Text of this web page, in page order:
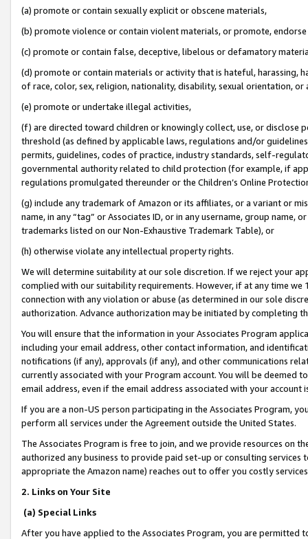
(a) promote or contain sexually explicit or obscene materials,
(b) promote violence or contain violent materials, or promote,
(c) promote or contain false, deceptive, libelous or defamatory
(d) promote or contain materials or activity that is hateful, harassing,
of race, color, sex, religion, nationality, disability, sexual orientation, or
(e) promote or undertake illegal activities,
(f) are directed toward children or knowingly collect, use, or
threshold (as defined by applicable laws, regulations and/or
permits, guidelines, codes of practice, industry standards, self-
governmental authority related to child protection (for example, if
regulations promulgated thereunder or the Children’s Online
(g) include any trademark of Amazon or its affiliates, or a variant or
name, in any “tag” or Associates ID, or in any username, group
trademarks listed on our Non-Exhaustive Trademark Table), or
(h) otherwise violate any intellectual property rights.
We will determine suitability at our sole discretion. If we reject your
complied with our suitability requirements. However, if at any time
connection with any violation or abuse (as determined in our sole
authorization. Advance authorization may be initiated by completing
You will ensure that the information in your Associates Program
including your email address, other contact information, and
notifications (if any), approvals (if any), and other communications
currently associated with your Program account. You will be deemed
email address, even if the email address associated with your account
If you are a non-US person participating in the Associates Program,
perform all services under the Agreement outside the United States.
The Associates Program is free to join, and we provide resources on
authorized any business to provide paid set-up or consulting
appropriate the Amazon name) reaches out to offer you costly
2. Links on Your Site
(a) Special Links
After you have applied to the Associates Program, you are permitted